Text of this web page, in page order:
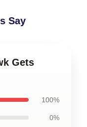
Say
Gets
100%
0%